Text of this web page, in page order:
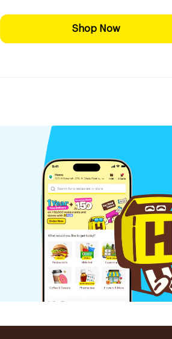
Shop Now